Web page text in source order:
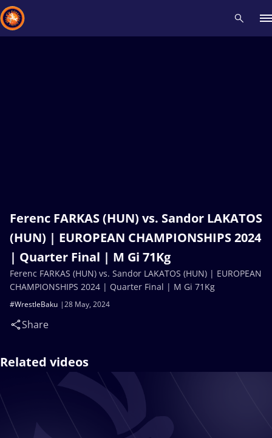
Ferenc FARKAS (HUN) vs. Sandor LAKATOS
(HUN) | EUROPEAN CHAMPIONSHIPS 2024
| Quarter Final | M Gi 71Kg
28 May, 2024
#WrestleBaku
Share
Ferenc FARKAS (HUN) vs. Sandor LAKATOS (HUN) | EUROPEAN
CHAMPIONSHIPS 2024 | Quarter Final | M Gi 71Kg
Related videos